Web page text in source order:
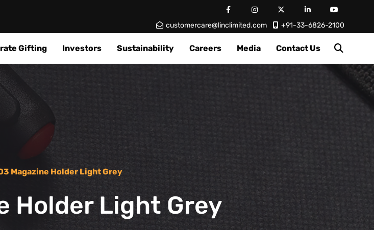
customercare@linclimited.com +91-33-6826-2100
Gifting Investors Sustainability Careers Media Contact Us
Magazine Holder Light Grey
Holder Light Grey